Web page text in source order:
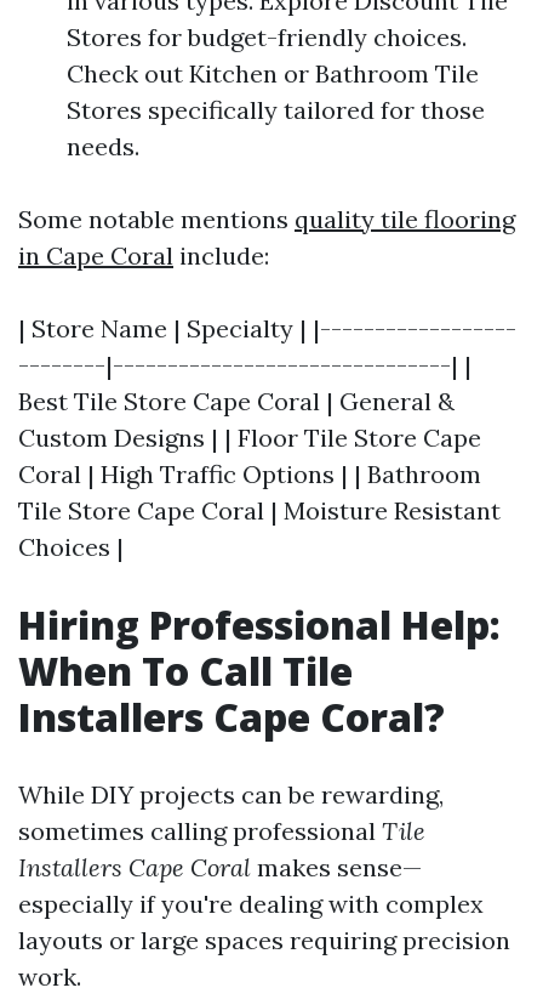
Stores for budget-friendly choices.
Check out Kitchen or Bathroom Tile
Stores specifically tailored for those
needs.
Some notable mentions quality tile flooring
in Cape Coral include:
| Store Name | Specialty | |------------------
--------|-------------------------------| |
Best Tile Store Cape Coral | General &
Custom Designs | | Floor Tile Store Cape
Coral | High Traffic Options | | Bathroom
Tile Store Cape Coral | Moisture Resistant
Choices |
Hiring Professional Help:
When To Call Tile
Installers Cape Coral?
While DIY projects can be rewarding,
sometimes calling professional Tile
Installers Cape Coral makes sense—
especially if you're dealing with complex
layouts or large spaces requiring precision
work.